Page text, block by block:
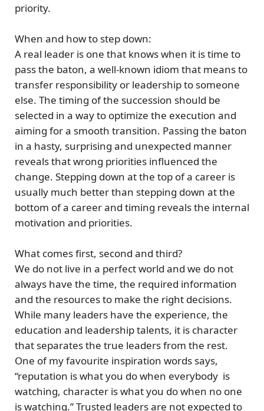
priority.
When and how to step down:
A real leader is one that knows when it is time to
pass the baton, a well-known idiom that means to
transfer responsibility or leadership to someone
else. The timing of the succession should be
selected in a way to optimize the execution and
aiming for a smooth transition. Passing the baton
in a hasty, surprising and unexpected manner
reveals thatwrong priorities influenced the
change. Stepping down at the top of a career is
usually much better than stepping down at the
bottom of a career and timing reveals the internal
motivation and priorities.
What comes first, second and third?
We do not live in a perfect world and we do not
always have the time, the required information
and the resources to make the right decisions.
While many leaders have the experience, the
education and leadership talents, it is character
that separates the true leaders from the rest.
One of my favourite inspiration words says,
“reputation is what you do when everybody is
watching, character is what you do when no one
is watching.”Trusted leaders are not expected to